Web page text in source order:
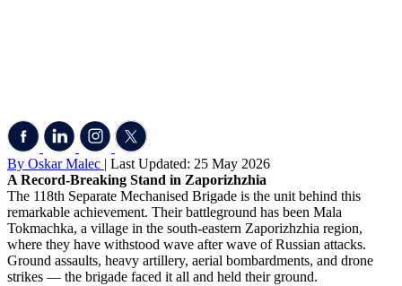
By Oskar Malec | Last Updated: 25 May 2026
A Record-Breaking Stand in Zaporizhzhia
The 118th Separate Mechanised Brigade is the unit behind this
remarkable achievement. Their battleground has been Mala
Tokmachka, a village in the south-eastern Zaporizhzhia region,
where they have withstood wave after wave of Russian attacks.
Ground assaults, heavy artillery, aerial bombardments, and drone
strikes — the brigade faced it all and held their ground.